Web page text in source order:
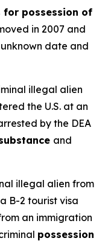
possession of
in 2007 and
date and
illegal alien
the U.S. at an
by the DEA
and
illegal alien from
B-2 tourist visa
an immigration
possession